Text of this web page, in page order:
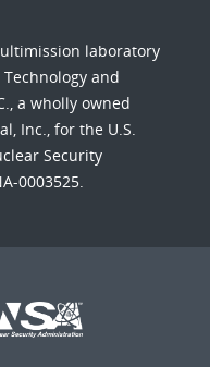
laboratory
and
a wholly owned
Inc., for the U.S.
Security
0003525.